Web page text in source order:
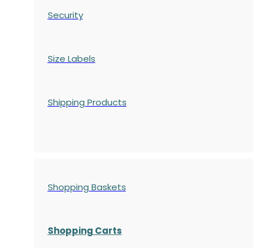
Security
Size Labels
Shipping Products
Shopping Baskets
Shopping Carts